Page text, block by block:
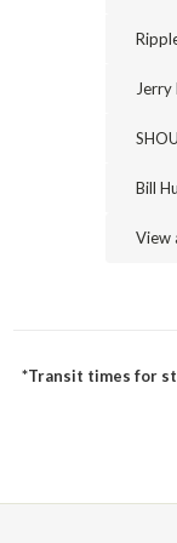
Jerry
Bill
View
*Transit times for